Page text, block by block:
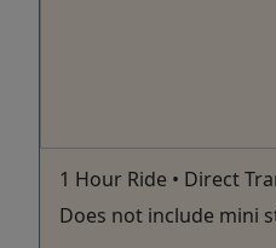
1 Hour Ride • Direct
Does not include mini